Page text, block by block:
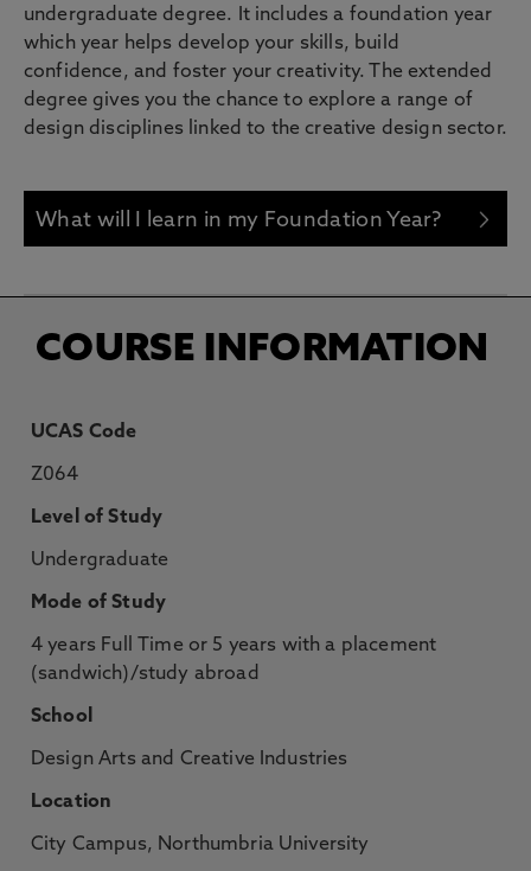
undergraduate degree. It includes a foundation year
which year helps develop your skills, build
confidence, and foster your creativity. The extended
degree gives you the chance to explore a range of
design disciplines linked to the creative design sector.
What will I learn in my Foundation Year?
COURSE INFORMATION
UCAS Code
Z064
Level of Study
Undergraduate
Mode of Study
4 years Full Time or 5 years with a placement
(sandwich)/study abroad
School
Design Arts and Creative Industries
Location
City Campus, Northumbria University